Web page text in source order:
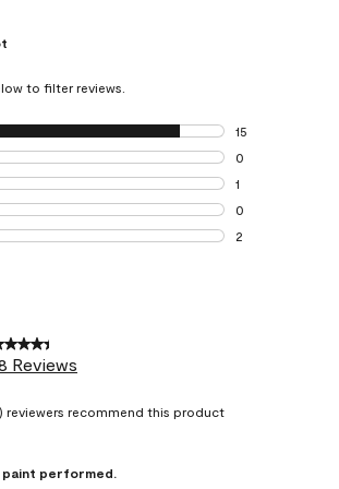
to filter reviews.
15
15 reviews with
0
0 reviews with 4
1
1 review with 3
0
0 reviews with 2
2
Reviews
reviewers recommend this product
paint performed.